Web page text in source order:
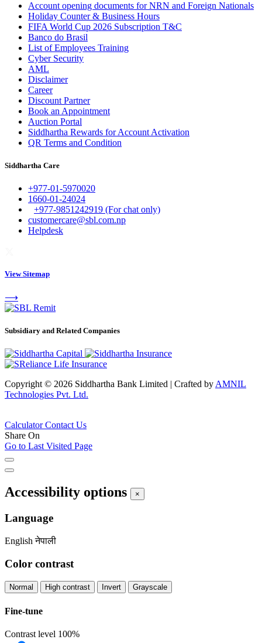
Account opening documents for NRN and Foreign Nationals
Holiday Counter & Business Hours
FIFA World Cup 2026 Subscription T&C
Banco do Brasil
List of Employees Training
Cyber Security
AML
Disclaimer
Career
Discount Partner
Book an Appointment
Auction Portal
Siddhartha Rewards for Account Activation
QR Terms and Condition
Siddhartha Care
+977-01-5970020
1660-01-24024
+977-9851242919 (For chat only)
customercare@sbl.com.np
Helpdesk
View Sitemap
⟶
Subsidiary and Related Companies
Copyright © 2026 Siddhartha Bank Limited | Crafted by AMNIL
Technologies Pvt. Ltd.
CalculatorContact Us
Share On
Go to Last Visited Page
Accessibility options ×
Language
English नेपाली
Color contrast
Normal High contrast Invert Grayscale
Fine-tune
Contrast level 100%